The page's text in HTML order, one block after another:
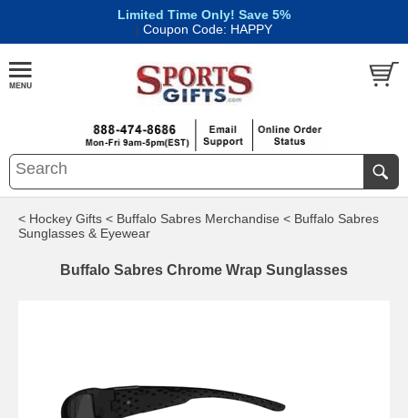
Limited Time Only! Save 5%
| Coupon Code: HAPPY
< Hockey Gifts < Buffalo Sabres Merchandise < Buffalo Sabres
Sunglasses & Eyewear
Buffalo Sabres Chrome Wrap Sunglasses